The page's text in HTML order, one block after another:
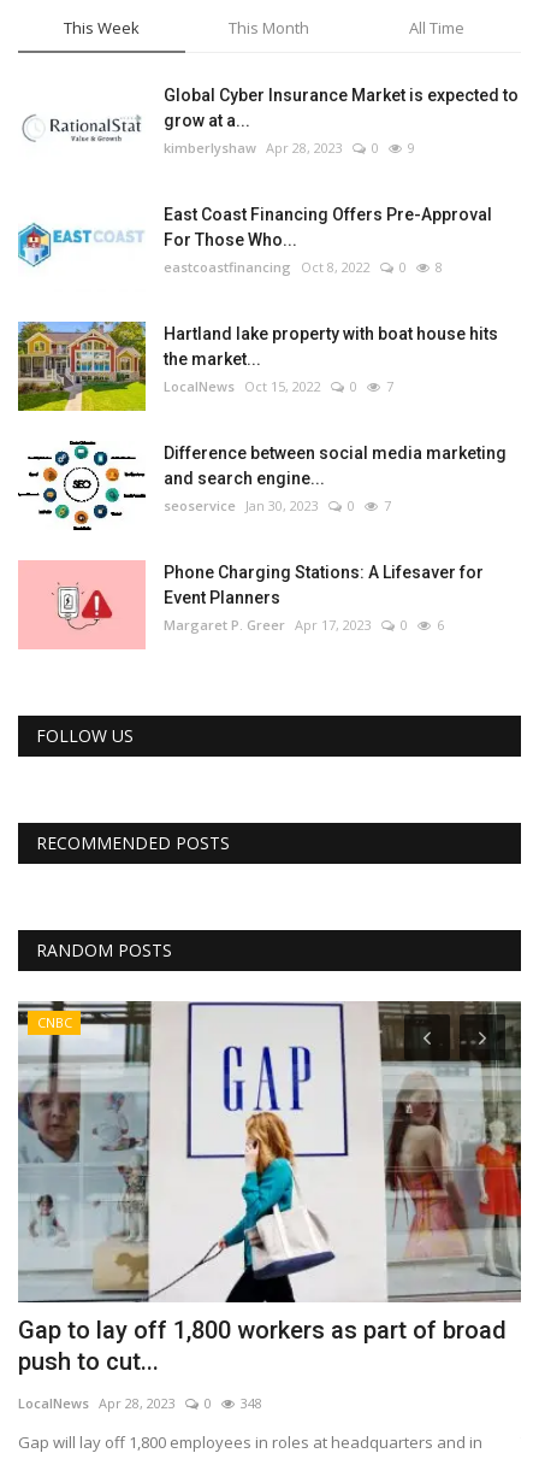
This Week This Month All Time
Global Cyber Insurance Market is expected to
grow at a...
kimberlyshaw Apr 28, 2023 0 9
East Coast Financing Offers Pre-Approval
For Those Who...
eastcoastfinancing Oct 8, 2022 0 8
Hartland lake property with boat house hits
the market...
LocalNews Oct 15, 2022 0 7
Difference between social media marketing
and search engine...
seoservice Jan 30, 2023 0 7
Phone Charging Stations: A Lifesaver for
Event Planners
Margaret P. Greer Apr 17, 2023 0 6
FOLLOW US
RECOMMENDED POSTS
RANDOM POSTS
CNBC
Gap to lay off 1,800 workers as part of broad
push to cut...
LocalNews Apr 28, 2023 0 348
Gap will lay off 1,800 employees in roles at headquarters and in